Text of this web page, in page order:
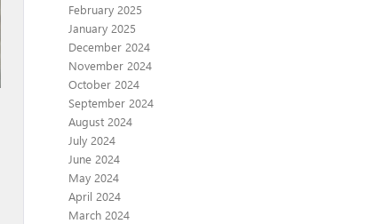
February 2025
January 2025
December 2024
November 2024
October 2024
September 2024
August 2024
July 2024
June 2024
May 2024
April 2024
March 2024